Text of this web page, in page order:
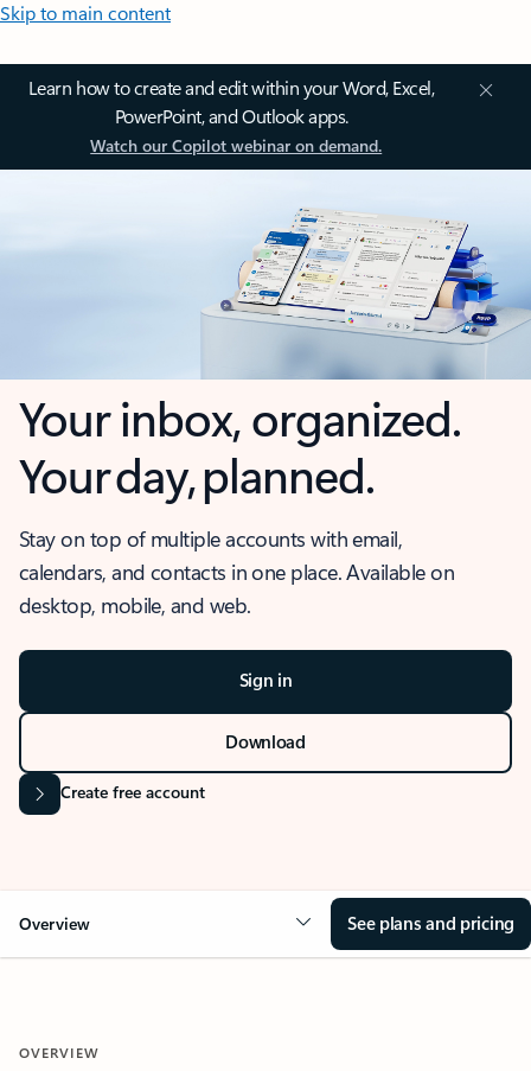
Skip to main content
Learn how to create and edit within your Word, Excel,
PowerPoint, and Outlook apps.
Watch our Copilot webinar on demand.
Your inbox, organized.
Your day, planned.
Stay on top of multiple accounts with email,
calendars, and contacts in one place. Available on
desktop, mobile, and web.
Sign in
Download
Create free account
Overview See plans and pricing
OVERVIEW